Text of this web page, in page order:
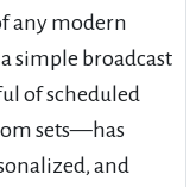
any modern
simple broadcast
of scheduled
sets—has
and